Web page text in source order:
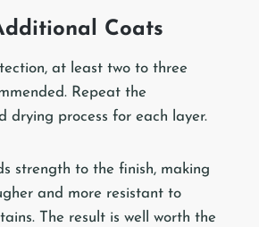
Coats
at least two to three
Repeat the
drying process for each layer.
strength to the finish, making
and more resistant to
The result is well worth the